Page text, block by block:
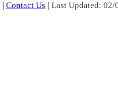
| Contact Us | Last Updated: